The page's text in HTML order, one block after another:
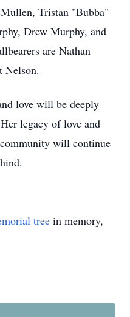
Tristan "Bubba"
Drew Murphy, and
are Nathan
Nelson.
love will be deeply
legacy of love and
will continue
tree in memory,